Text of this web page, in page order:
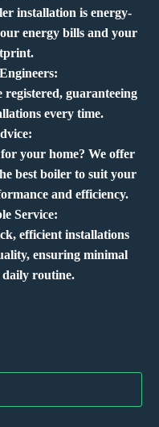
installation is energy-
energy bills and your
registered, guaranteeing
every time.
your home? We offer
best boiler to suit your
and efficiency.
Service:
efficient installations
ensuring minimal
routine.